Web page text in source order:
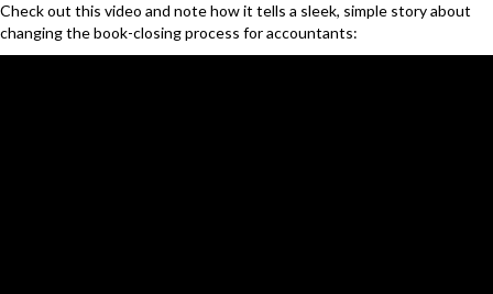
Check out this video and note how it tells a sleek, simple story about
changing the book-closing process for accountants: